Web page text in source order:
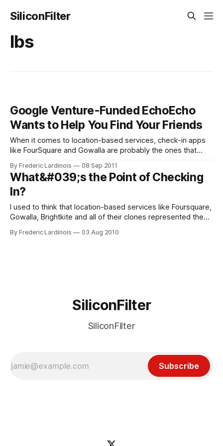
SiliconFilter
lbs
Google Venture-Funded EchoEcho
Wants to Help You Find Your Friends
When it comes to location-based services, check-in apps
like FourSquare and Gowalla are probably the ones that
most part, though, the usefulness of these apps is still not
quite clear. After all, there has to be more to
By Frederic Lardinois 08 Sep 2011
What&#039;s the Point of Checking
In?
I used to think that location-based services like Foursquare,
Gowalla, Brightkite and all of their clones represented the
though these companies are still growing (or at least say
By Frederic Lardinois 03 Aug 2010
SiliconFilter
SiliconFilter
Subscribe